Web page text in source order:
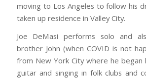
moving to Los Angeles to follow his
taken up residence in Valley City.
Joe DeMasi performs solo and
brother John (when COVID is not
from New York City where he began
guitar and singing in folk clubs and